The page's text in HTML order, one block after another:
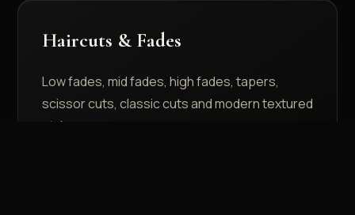
Haircuts & Fades
Low fades, mid fades, high fades, tapers,
scissor cuts, classic cuts and modern textured
styles.